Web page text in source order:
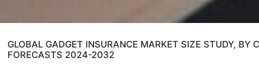
GLOBAL GADGET INSURANCE MARKET SIZE STUDY, BY
FORECASTS 2024-2032